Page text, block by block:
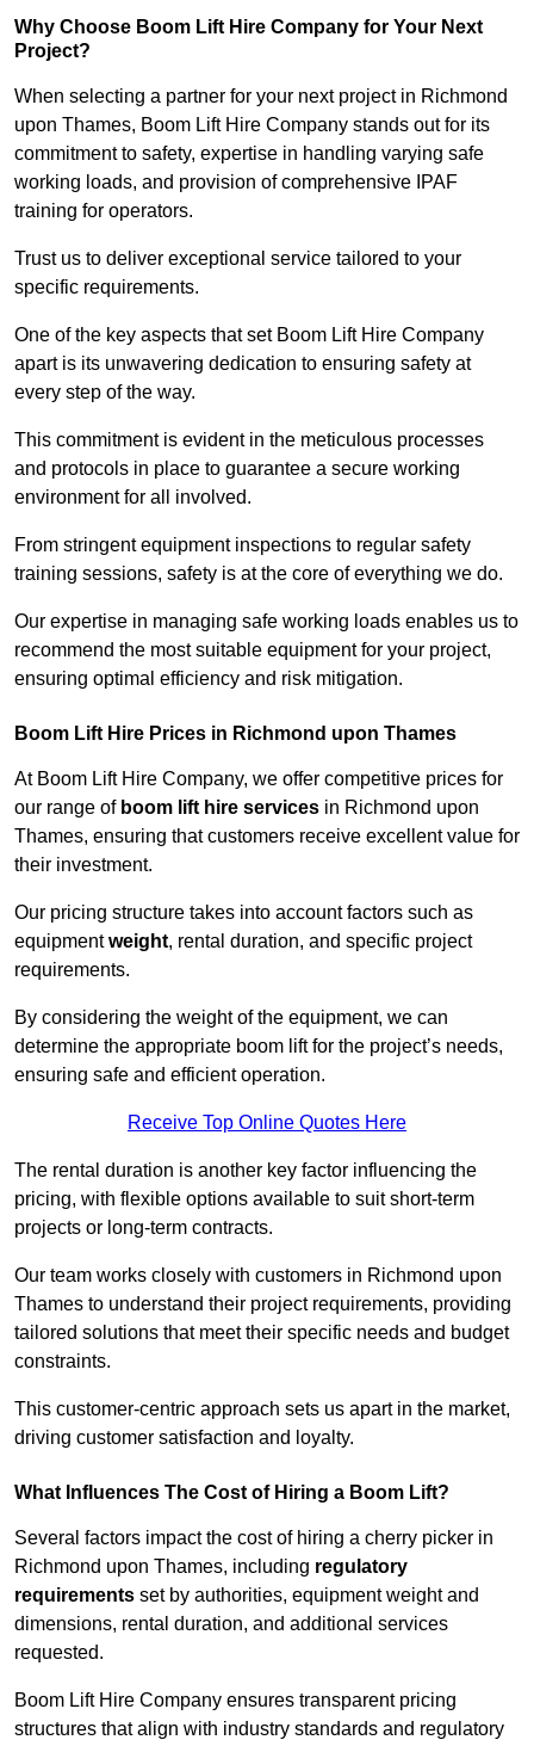
Why Choose Boom Lift Hire Company for Your Next
Project?
When selecting a partner for your next project in Richmond
upon Thames, Boom Lift Hire Company stands out for its
commitment to safety, expertise in handling varying safe
working loads, and provision of comprehensive IPAF
training for operators.
Trust us to deliver exceptional service tailored to your
specific requirements.
One of the key aspects that set Boom Lift Hire Company
apart is its unwavering dedication to ensuring safety at
every step of the way.
This commitment is evident in the meticulous processes
and protocols in place to guarantee a secure working
environment for all involved.
From stringent equipment inspections to regular safety
training sessions, safety is at the core of everything we do.
Our expertise in managing safe working loads enables us to
recommend the most suitable equipment for your project,
ensuring optimal efficiency and risk mitigation.
Boom Lift Hire Prices in Richmond upon Thames
At Boom Lift Hire Company, we offer competitive prices for
our range of boom lift hire services in Richmond upon
Thames, ensuring that customers receive excellent value for
their investment.
Our pricing structure takes into account factors such as
equipmentweight, rental duration, and specific project
requirements.
By considering the weight of the equipment, we can
determine the appropriate boom lift for the project’s needs,
ensuring safe and efficient operation.
Receive Top Online Quotes Here
The rental duration is another key factor influencing the
pricing, with flexible options available to suit short-term
projects or long-term contracts.
Our team works closely with customers in Richmond upon
Thames to understand their project requirements, providing
tailored solutions that meet their specific needs and budget
constraints.
This customer-centric approach sets us apart in the market,
driving customer satisfaction and loyalty.
What Influences The Cost of Hiring a Boom Lift?
Several factors impact the cost of hiring a cherry picker in
Richmond upon Thames, including regulatory
requirements set by authorities, equipment weight and
dimensions, rental duration, and additional services
requested.
Boom Lift Hire Company ensures transparent pricing
structures that align with industry standards and regulatory